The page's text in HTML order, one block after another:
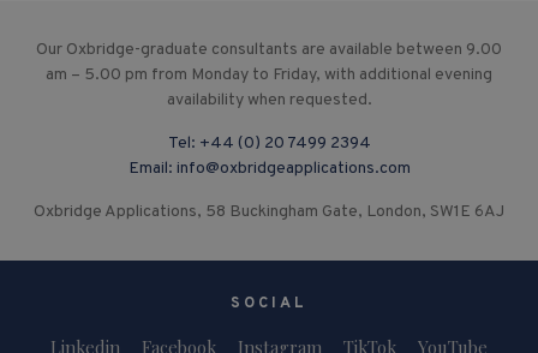
Our Oxbridge-graduate consultants are available between 9.00
am – 5.00 pm from Monday to Friday, with additional evening
availability when requested.
Tel: +44 (0) 20 7499 2394
Email: info@oxbridgeapplications.com
Oxbridge Applications, 58 Buckingham Gate, London, SW1E 6AJ
SOCIAL
Linkedin Facebook Instagram TikTok YouTube